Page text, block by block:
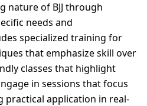
nature of BJJ through
needs and
specialized training for
that emphasize skill over
classes that highlight
in sessions that focus
practical application in real-